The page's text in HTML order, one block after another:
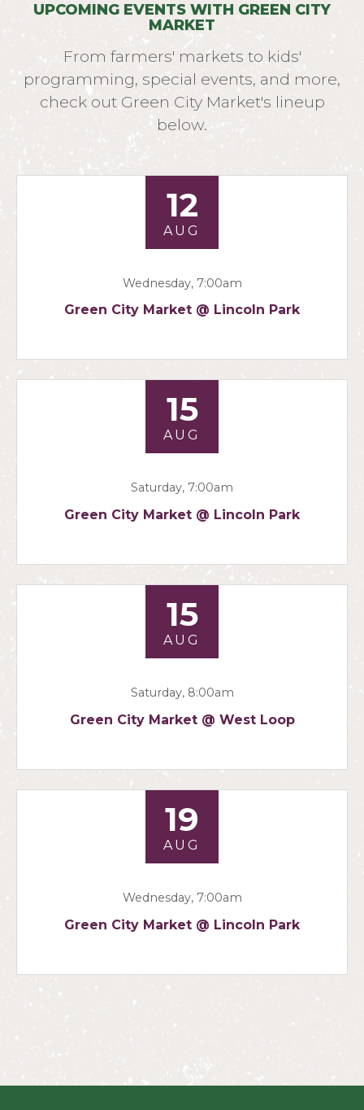
UPCOMING EVENTS WITH GREEN CITY
MARKET
From farmers' markets to kids'
programming, special events, and more,
check out Green City Market's lineup
below.
12
AUG
Wednesday, 7:00am
Green City Market @ Lincoln Park
15
AUG
Saturday, 7:00am
Green City Market @ Lincoln Park
15
AUG
Saturday, 8:00am
Green City Market @ West Loop
19
AUG
Wednesday, 7:00am
Green City Market @ Lincoln Park